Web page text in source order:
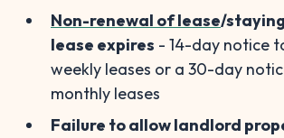
Non-renewal of lease/
lease expires - 14-day notice
weekly leases or a 30-day
monthly leases
Failure to allow landlord